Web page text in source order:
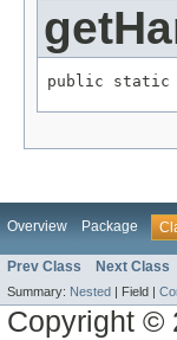
public static
Overview Package
Prev Class Next Class
Summary: Nested Field |
Copyright ©